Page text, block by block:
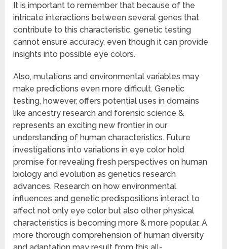
It is important to remember that because of the
intricate interactions between several genes that
contribute to this characteristic, genetic testing
cannot ensure accuracy, even though it can provide
insights into possible eye colors.
Also, mutations and environmental variables may
make predictions even more difficult. Genetic
testing, however, offers potential uses in domains
like ancestry research and forensic science &
represents an exciting new frontier in our
understanding of human characteristics. Future
investigations into variations in eye color hold
promise for revealing fresh perspectives on human
biology and evolution as genetics research
advances. Research on how environmental
influences and genetic predispositions interact to
affect not only eye color but also other physical
characteristics is becoming more & more popular. A
more thorough comprehension of human diversity